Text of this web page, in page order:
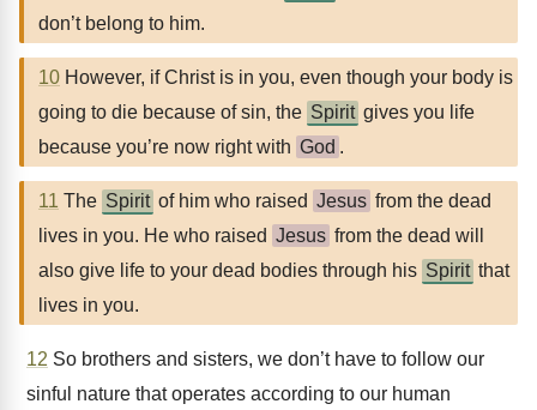
don’t belong to him.
10 However, if Christ is in you, even though your body is
going to die because of sin, the Spirit gives you life
because you’re now right with God .
11 The Spirit of him who raised Jesus from the dead
lives in you. He who raised Jesus from the dead will
also give life to your dead bodies through his Spirit that
lives in you.
12 So brothers and sisters, we don’t have to follow our
sinful nature that operates according to our human